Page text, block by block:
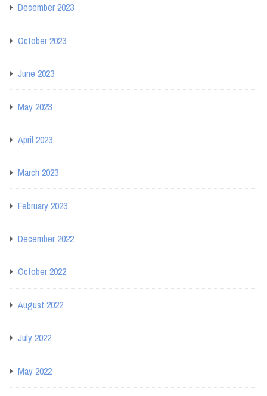
December 2023
October 2023
June 2023
May 2023
April 2023
March 2023
February 2023
December 2022
October 2022
August 2022
July 2022
May 2022